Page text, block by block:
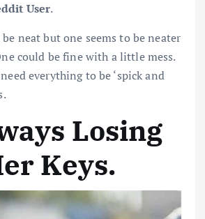
User.
neat but one seems to be neater
could be fine with a little mess.
everything to be ‘spick and
Losing
Keys.